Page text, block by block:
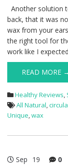
Another solution
back, that it was
wax from your
the right tool for
work like I
READ MORE →
Healthy Reviews,
All Natural,
Unique,wax
Sep 19 0